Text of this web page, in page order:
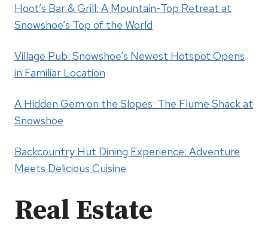
Hoot’s Bar & Grill: A Mountain-Top Retreat at
Snowshoe’s Top of the World
Village Pub: Snowshoe’s Newest Hotspot Opens
in Familiar Location
A Hidden Gem on the Slopes: The Flume Shack at
Snowshoe
Backcountry Hut Dining Experience: Adventure
Meets Delicious Cuisine
Real Estate